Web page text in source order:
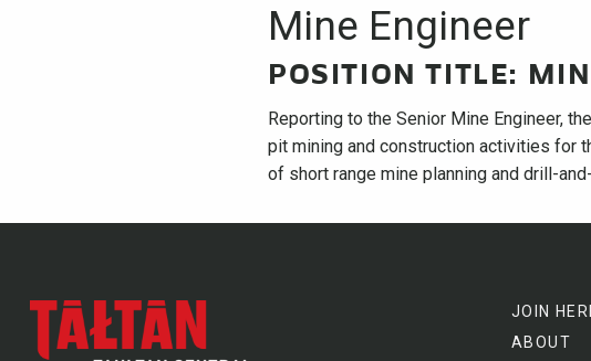
Mine Engineer
POSITION TITLE:
Reporting to the Senior Mine Engineer,
pit mining and construction activities for
of short range mine planning and drill-
JOIN
ABOUT